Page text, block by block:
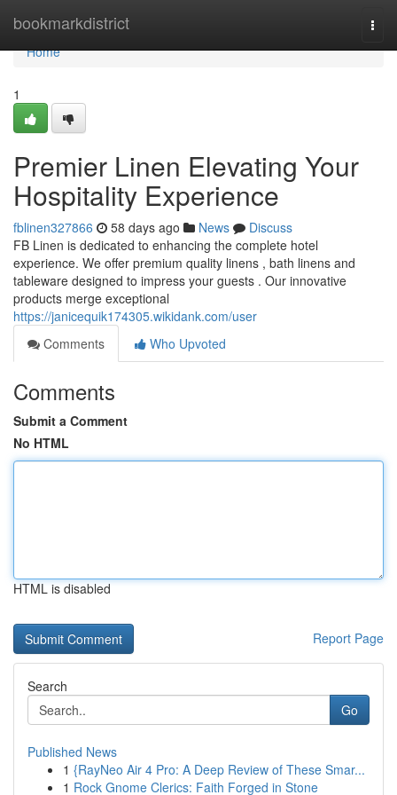
bookmarkdistrict
Home
Home
1
Premier Linen Elevating Your
Hospitality Experience
fblinen327866 58 days ago News
Discuss
FB Linen is dedicated to enhancing the complete hotel
experience. We offer premium quality linens , bath linens and
tableware designed to impress your guests . Our innovative
products merge exceptional
https://janicequik174305.wikidank.com/user
Comments
Who Upvoted
Comments
Submit a Comment
No HTML
HTML is disabled
Report Page
Search
Go
Published News
1 {RayNeo Air 4 Pro: A Deep Review of These Smar...
1 Rock Gnome Clerics: Faith Forged in Stone